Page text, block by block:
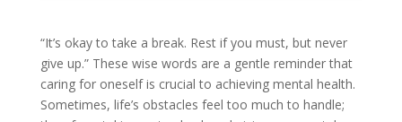
“It’s okay to take a break. Rest if you must, but never
give up.” These wise words are a gentle reminder that
caring for oneself is crucial to achieving mental health.
Sometimes, life’s obstacles feel too much to handle;